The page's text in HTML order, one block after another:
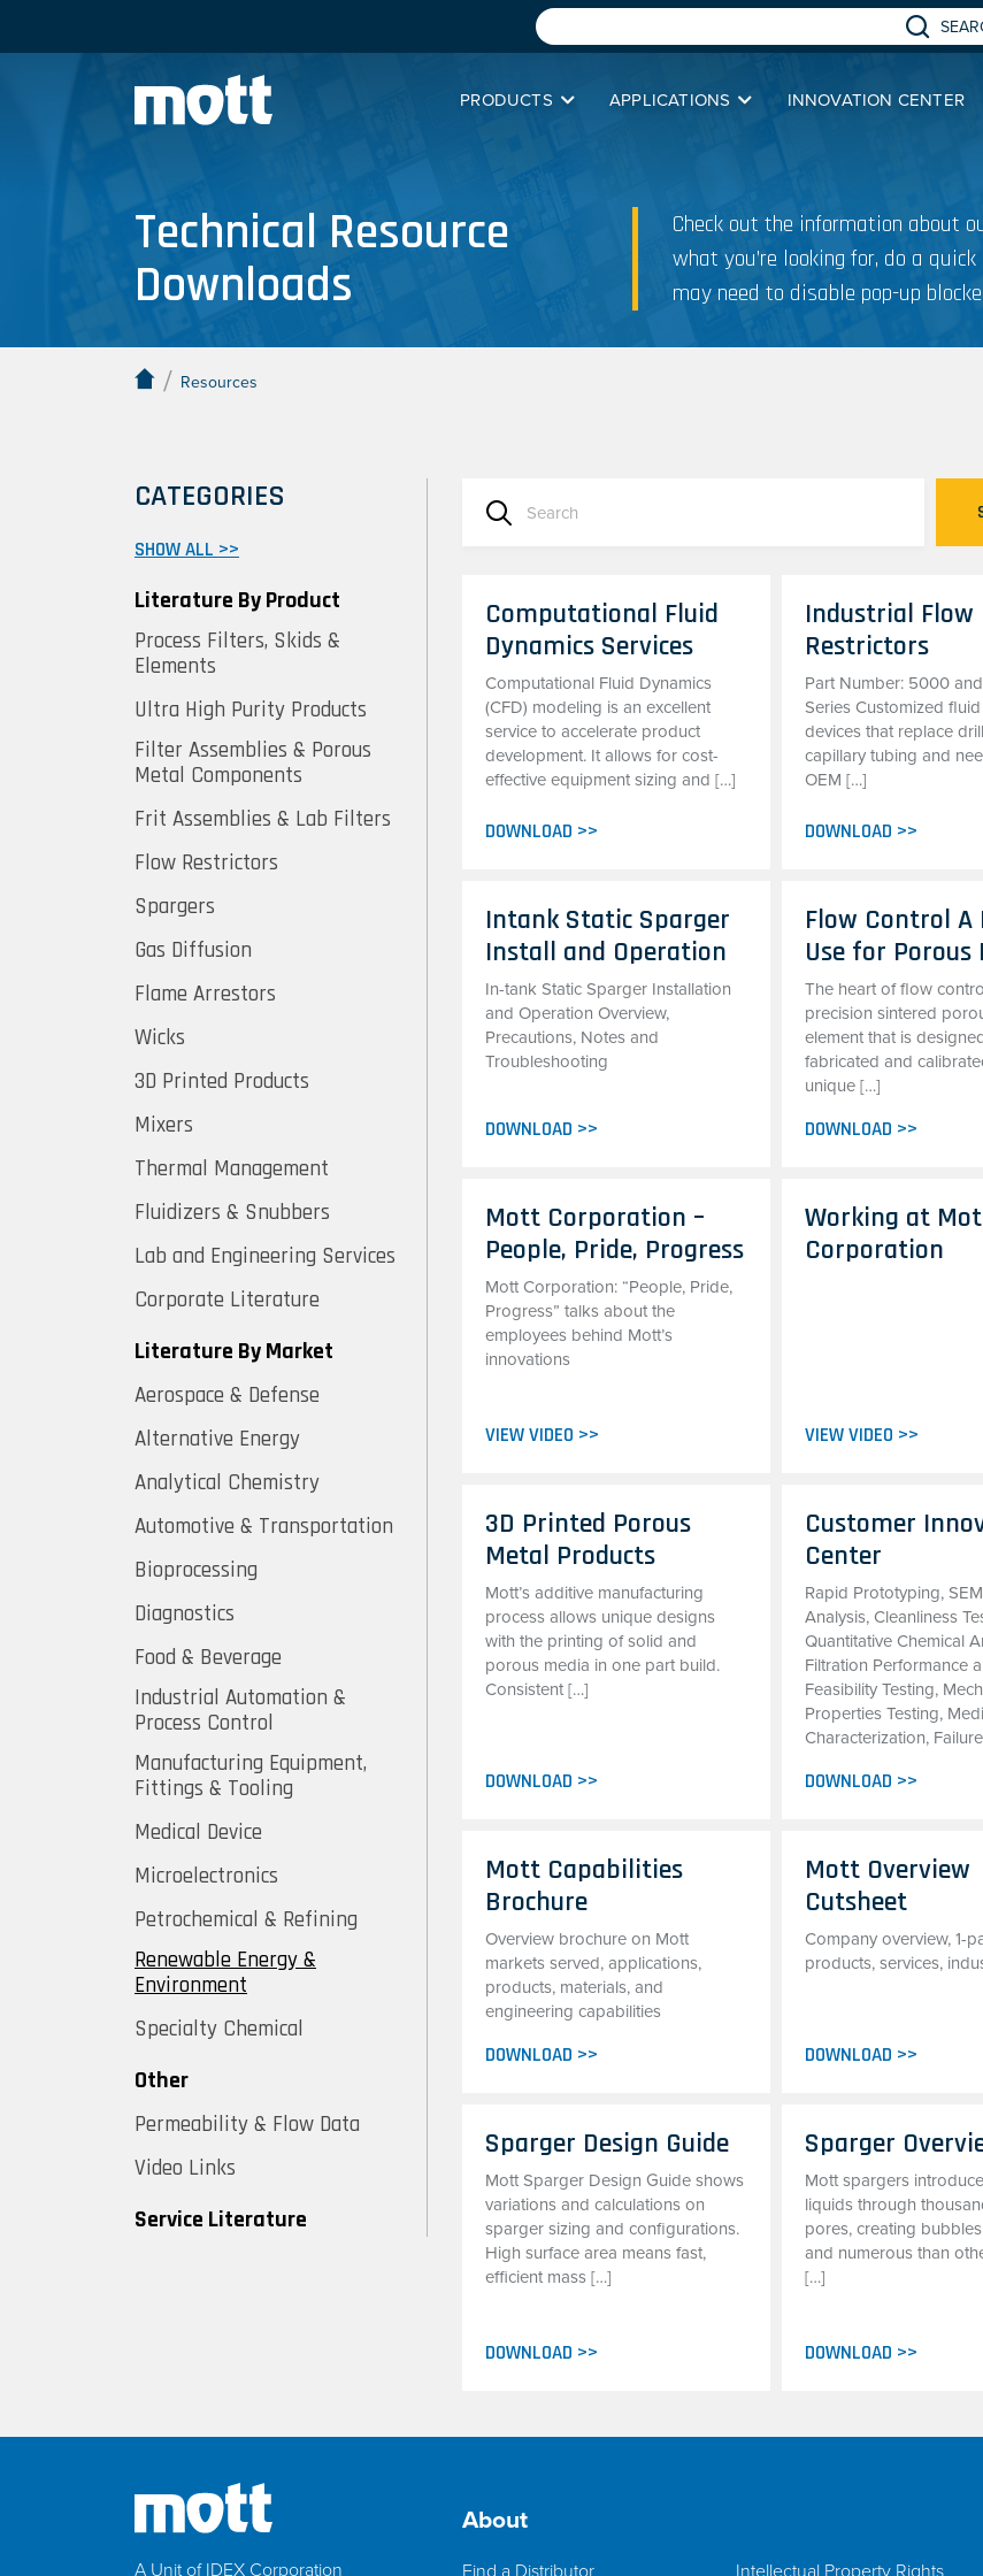
PRODUCTS APPLICATIONS INNOVATION CENTER
Technical Resource
Downloads
Check out the information about
what you’re looking for, do a
may need to disable pop-up
/ Resources
CATEGORIES
SHOW ALL >>
Literature By Product
Process Filters, Skids &
Elements
Ultra High Purity Products
Filter Assemblies & Porous
Metal Components
Frit Assemblies & Lab Filters
Flow Restrictors
Spargers
Gas Diffusion
Flame Arrestors
Wicks
3D Printed Products
Mixers
Thermal Management
Fluidizers & Snubbers
Lab and Engineering Services
Corporate Literature
Literature By Market
Aerospace & Defense
Alternative Energy
Analytical Chemistry
Automotive & Transportation
Bioprocessing
Diagnostics
Food & Beverage
Industrial Automation &
Process Control
Manufacturing Equipment,
Fittings & Tooling
Medical Device
Microelectronics
Petrochemical & Refining
Renewable Energy &
Environment
Specialty Chemical
Other
Permeability & Flow Data
Video Links
Service Literature
Computational Fluid
Dynamics Services
Computational Fluid Dynamics
(CFD) modeling is an excellent
service to accelerate product
development. It allows for cost-
effective equipment sizing and […]
DOWNLOAD >>
Industrial Flow
Restrictors
Part Number: 5000
Series Customized
devices that replace
capillary tubing and
OEM […]
DOWNLOAD >>
Intank Static Sparger
Install and Operation
In-tank Static Sparger Installation
and Operation Overview,
Precautions, Notes and
Troubleshooting
DOWNLOAD >>
Flow Control A
Use for Porous
The heart of flow
precision sintered
element that is
fabricated and
unique […]
DOWNLOAD >>
Mott Corporation –
People, Pride, Progress
Mott Corporation: “People, Pride,
Progress” talks about the
employees behind Mott’s
innovations
VIEW VIDEO >>
Working at
Corporation
VIEW VIDEO >>
3D Printed Porous
Metal Products
Mott’s additive manufacturing
process allows unique designs
with the printing of solid and
porous media in one part build.
Consistent […]
DOWNLOAD >>
Customer
Center
Rapid Prototyping,
Analysis, Cleanliness
Quantitative Chemical
Filtration Performance
Feasibility Testing,
Properties Testing,
Characterization,
DOWNLOAD >>
Mott Capabilities
Brochure
Overview brochure on Mott
markets served, applications,
products, materials, and
engineering capabilities
DOWNLOAD >>
Mott Overview
Cutsheet
Company overview, 1-
products, services,
DOWNLOAD >>
Sparger Design Guide
Mott Sparger Design Guide shows
variations and calculations on
sparger sizing and configurations.
High surface area means fast,
efficient mass […]
DOWNLOAD >>
Sparger
Mott spargers
liquids through
pores, creating
and numerous than
[…]
DOWNLOAD >>
A Unit of IDEX Corporation
About
Find a Distributor Intellectual Property Rights